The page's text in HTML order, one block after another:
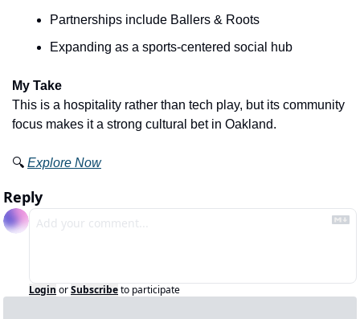
Partnerships include Ballers & Roots
Expanding as a sports-centered social hub
My Take
This is a hospitality rather than tech play, but its community
focus makes it a strong cultural bet in Oakland.
🔍 Explore Now
Reply
Login orSubscribeto participate